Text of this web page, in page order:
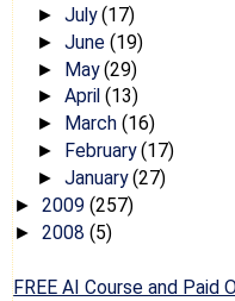
► July(17)
► June (19)
► May(29)
► April (13)
► March (16)
► February(17)
► January(27)
► 2009 (257)
► 2008 (5)
FREE AI Course and Paid